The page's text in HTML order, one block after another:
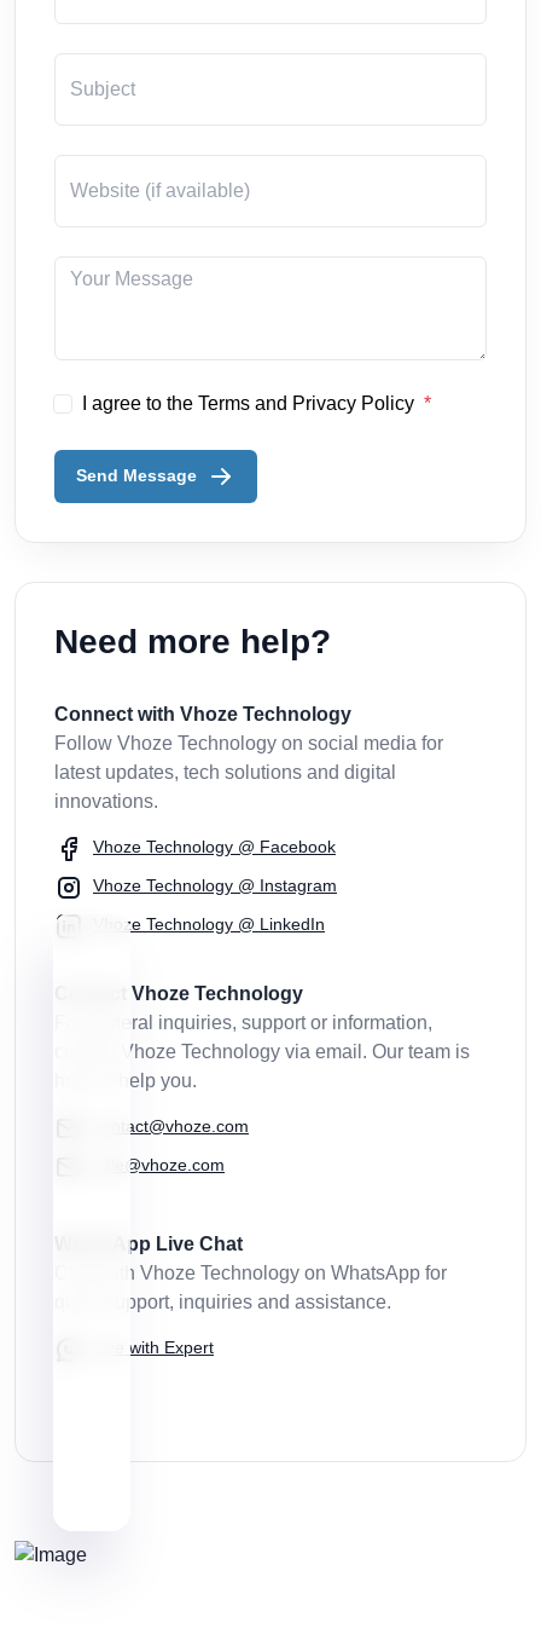
I agree to the Terms and Privacy Policy
Send Message
Need more help?
Connect with Vhoze Technology
Follow Vhoze Technology on social media for
latest updates, tech solutions and digital
innovations.
Vhoze Technology @ Facebook
Vhoze Technology @ Instagram
Vhoze Technology @ LinkedIn
Contact Vhoze Technology
For general inquiries, support or information,
contact Vhoze Technology via email. Our team is
here to help you.
contact@vhoze.com
sale@vhoze.com
WhatsApp Live Chat
Chat with Vhoze Technology on WhatsApp for
quick support, inquiries and assistance.
Live with Expert